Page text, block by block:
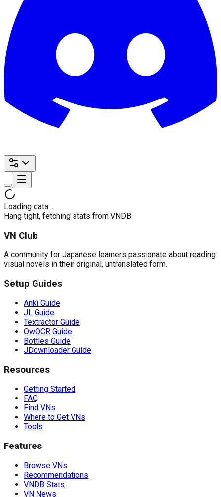
Loading data…
Hang tight, fetching stats from VNDB
VN Club
A community for Japanese learners passionate about reading
visual novels in their original, untranslated form.
Setup Guides
Anki Guide
JL Guide
Textractor Guide
OwOCR Guide
Bottles Guide
JDownloader Guide
Resources
Getting Started
FAQ
Find VNs
Where to Get VNs
Tools
Features
Browse VNs
Recommendations
VNDB Stats
VN News